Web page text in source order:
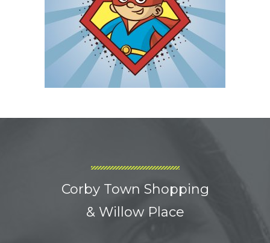
Corby Town Shopping
& Willow Place